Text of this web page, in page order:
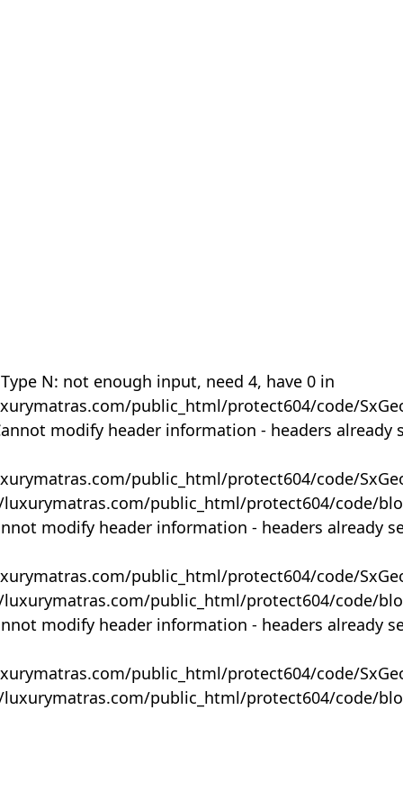
N: not enough input, need 4, have 0 in
public_html/protect604/code/
modify header information - headers already
public_html/protect604/code/
public_html/protect604/code/
modify header information - headers already
public_html/protect604/code/
public_html/protect604/code/
modify header information - headers already
public_html/protect604/code/
public_html/protect604/code/